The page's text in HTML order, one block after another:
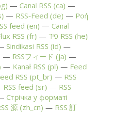
Canal RSS (ca)
RSS-Feed (de)
Ροή
feed (en)
Canal
RSS (fr) RSS (he)
Sindikasi RSS (id)
RSSフィード (ja)
Kanał RSS (pl)
Feed
RSS (pt_br)
RSS
RSS feed (sr)
RSS
Стрічка у форматі
源 (zh_cn) RSS 訂